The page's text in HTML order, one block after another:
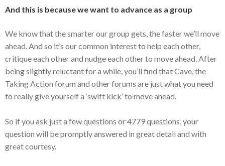
And this is because we want to advance as a group
We know that the smarter our group gets, the faster we’ll move
ahead. And so it’s our common interest to help each other,
critique each other and nudge each other to move ahead. After
being slightly reluctant for a while, you’ll find that Cave, the
Taking Action forum and other forums are just what you need
to really give yourself a ‘swift kick’ to move ahead.
So if you ask just a few questions or 4779 questions, your
question will be promptly answered in great detail and with
great courtesy.